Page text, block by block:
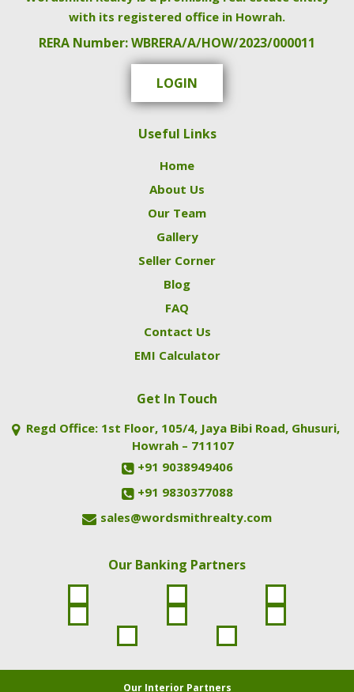
with its registered office in Howrah.
RERA Number: WBRERA/A/HOW/2023/000011
LOGIN
Useful Links
Home
About Us
Our Team
Gallery
Seller Corner
Blog
FAQ
Contact Us
EMI Calculator
Get In Touch
Regd Office: 1st Floor, 105/4, Jaya Bibi Road, Ghusuri,
Howrah – 711107
+91 9038949406
+91 9830377088
sales@wordsmithrealty.com
Our Banking Partners
Our Interior Partners